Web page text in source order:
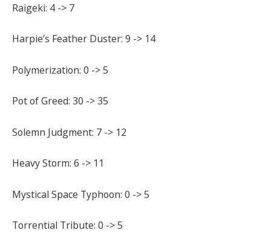
Raigeki: 4 -> 7
Harpie’s Feather Duster: 9 -> 14
Polymerization: 0 -> 5
Pot of Greed: 30 -> 35
Solemn Judgment: 7 -> 12
Heavy Storm: 6 -> 11
Mystical Space Typhoon: 0 -> 5
Torrential Tribute: 0 -> 5